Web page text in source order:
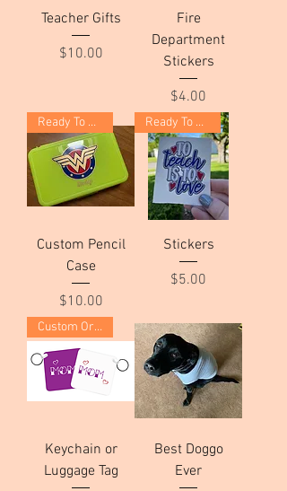
Teacher Gifts
Price
$10.00
Fire
Department
Stickers
Price
$4.00
Ready To Ship!
Custom Pencil
Case
Price
$10.00
Ready To Ship!
Stickers
Price
$5.00
Custom Order
Keychain or
Luggage Tag
Best Doggo
Ever